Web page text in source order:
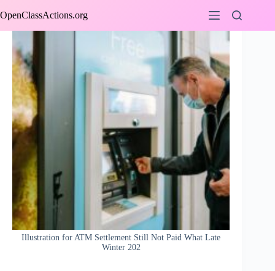
to
OpenClassActions.org
Illustration for ATM Settlement Still Not Paid What Late
Winter 202